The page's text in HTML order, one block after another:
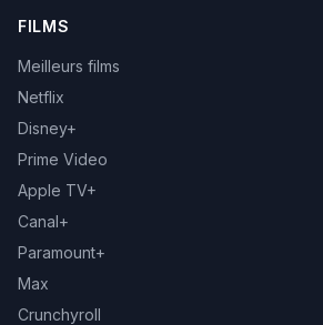
FILMS
Meilleurs films
Netflix
Disney+
Prime Video
Apple TV+
Canal+
Paramount+
Max
Crunchyroll